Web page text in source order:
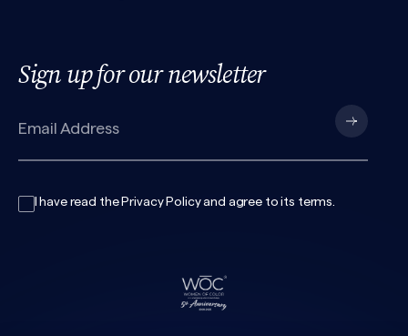
Sign up for our newsletter
I have read the Privacy Policyand agree to its terms.